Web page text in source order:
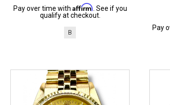
Pay over time with Affirm . See if you
qualify at checkout.
B
Pay